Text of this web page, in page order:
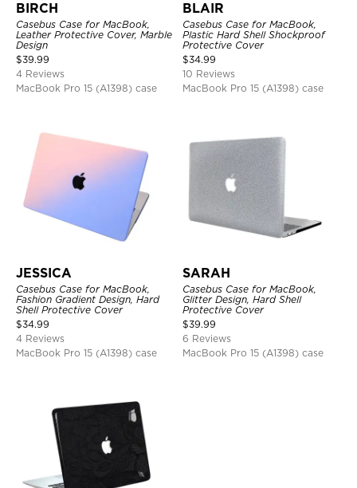
BIRCH
Casebus Case for MacBook,
Leather Protective Cover, Marble
Design
$39.99
4 Reviews
MacBook Pro 15 (A1398) case
BLAIR
Casebus Case for MacBook,
Plastic Hard Shell Shockproof
Protective Cover
$34.99
10 Reviews
MacBook Pro 15 (A1398) case
JESSICA
Casebus Case for MacBook,
Fashion Gradient Design, Hard
Shell Protective Cover
$34.99
4 Reviews
MacBook Pro 15 (A1398) case
SARAH
Casebus Case for MacBook,
Glitter Design, Hard Shell
Protective Cover
$39.99
6 Reviews
MacBook Pro 15 (A1398) case